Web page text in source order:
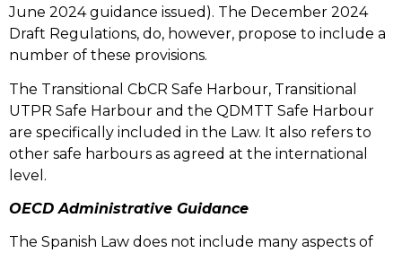
June 2024 guidance issued). The December 2024
Draft Regulations, do, however, propose to include a
number of these provisions.
The Transitional CbCR Safe Harbour, Transitional
UTPR Safe Harbour and the QDMTT Safe Harbour
are specifically included in the Law. It also refers to
other safe harbours as agreed at the international
level.
OECD Administrative Guidance
The Spanish Law does not include many aspects of